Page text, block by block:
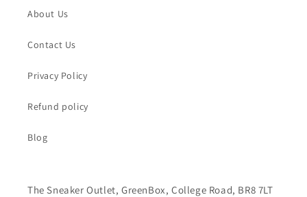
About Us
Contact Us
Privacy Policy
Refund policy
Blog
The Sneaker Outlet, GreenBox, College Road, BR8 7LT